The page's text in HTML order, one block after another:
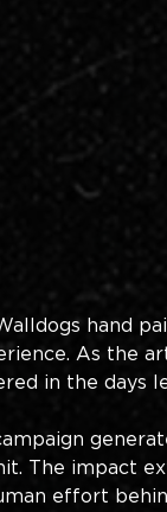
hand
As the
in the days
The impact
effort